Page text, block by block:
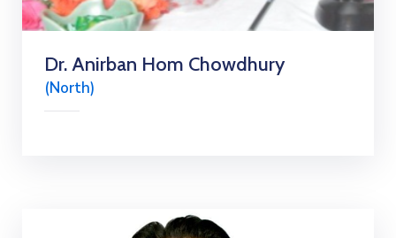
Dr. Anirban Hom Chowdhury
(North)